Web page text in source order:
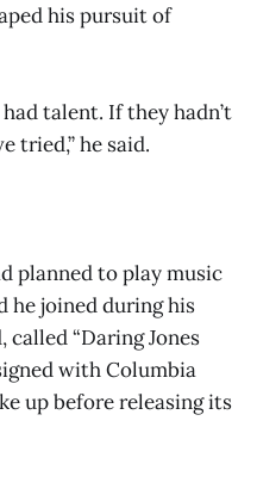
his pursuit of
talent. If they hadn’t
tried,” he said.
planned to play music
joined during his
called “Daring Jones
with Columbia
up before releasing its